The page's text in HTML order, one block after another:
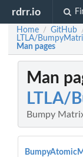
rdrr.io
Home / GitHub
LTLA/
Man pages
Man
LTLA/
Bumpy